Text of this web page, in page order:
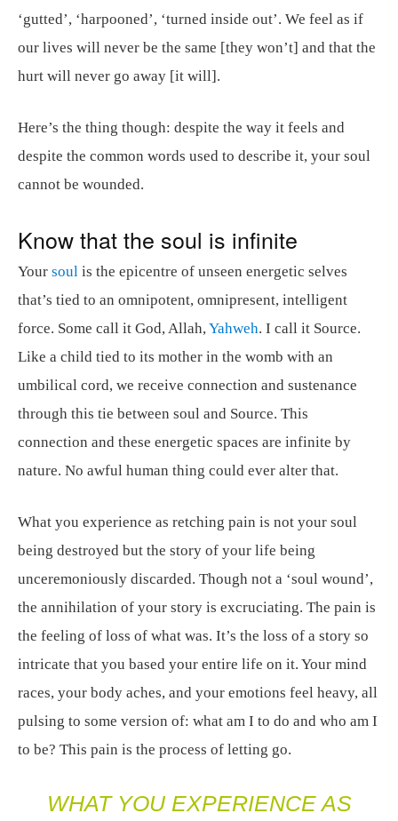
‘gutted’, ‘harpooned’, ‘turned inside out’. We feel as if
our lives will never be the same [they won’t] and that the
hurt will never go away [it will].
Here’s the thing though: despite the way it feels and
despite the common words used to describe it, your soul
cannot be wounded.
Know that the soul is infinite
Your soul is the epicentre of unseen energetic selves
that’s tied to an omnipotent, omnipresent, intelligent
force. Some call it God, Allah,Yahweh. I call it Source.
Like a child tied to its mother in the womb with an
umbilical cord, we receive connection and sustenance
through this tie between soul and Source. This
connection and these energetic spaces are infinite by
nature. No awful human thing could ever alter that.
What you experience as retching pain is not your soul
being destroyed but the story of your life being
unceremoniously discarded. Though not a ‘soul wound’,
the annihilation of your story is excruciating. The pain is
the feeling of loss of what was. It’s the loss of a story so
intricate that you based your entire life on it. Your mind
races, your body aches, and your emotions feel heavy, all
pulsing to some version of: what am I to do and who am I
to be? This pain is the process of letting go.
WHAT YOU EXPERIENCE AS